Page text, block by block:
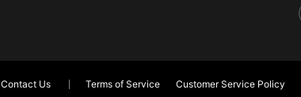
Contact Us Terms of Service Customer Service Policy